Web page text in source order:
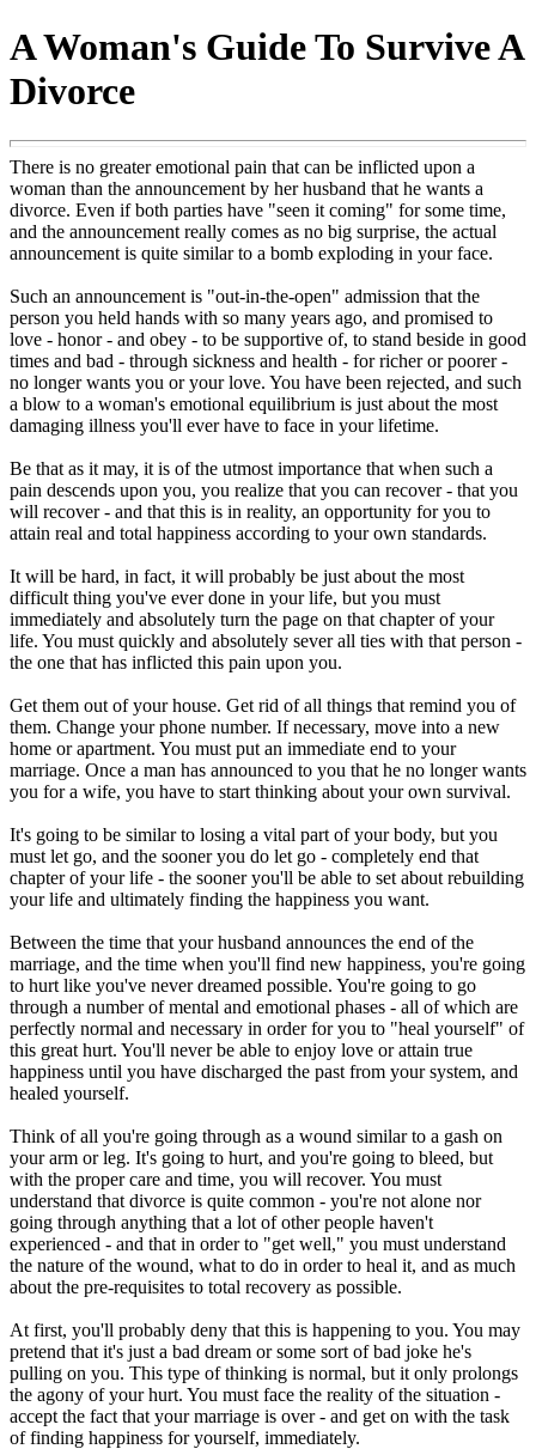
A Woman's Guide To Survive A
Divorce
There is no greater emotional pain that can be inflicted upon a
woman than the announcement by her husband that he wants a
divorce. Even if both parties have "seen it coming" for some time,
and the announcement really comes as no big surprise, the actual
announcement is quite similar to a bomb exploding in your face.
Such an announcement is "out-in-the-open" admission that the
person you held hands with so many years ago, and promised to
love - honor - and obey - to be supportive of, to stand beside in good
times and bad - through sickness and health - for richer or poorer -
no longer wants you or your love. You have been rejected, and such
a blow to a woman's emotional equilibrium is just about the most
damaging illness you'll ever have to face in your lifetime.
Be that as it may, it is of the utmost importance that when such a
pain descends upon you, you realize that you can recover - that you
will recover - and that this is in reality, an opportunity for you to
attain real and total happiness according to your own standards.
It will be hard, in fact, it will probably be just about the most
difficult thing you've ever done in your life, but you must
immediately and absolutely turn the page on that chapter of your
life. You must quickly and absolutely sever all ties with that person -
the one that has inflicted this pain upon you.
Get them out of your house. Get rid of all things that remind you of
them. Change your phone number. If necessary, move into a new
home or apartment. You must put an immediate end to your
marriage. Once a man has announced to you that he no longer wants
you for a wife, you have to start thinking about your own survival.
It's going to be similar to losing a vital part of your body, but you
must let go, and the sooner you do let go - completely end that
chapter of your life - the sooner you'll be able to set about rebuilding
your life and ultimately finding the happiness you want.
Between the time that your husband announces the end of the
marriage, and the time when you'll find new happiness, you're going
to hurt like you've never dreamed possible. You're going to go
through a number of mental and emotional phases - all of which are
perfectly normal and necessary in order for you to "heal yourself" of
this great hurt. You'll never be able to enjoy love or attain true
happiness until you have discharged the past from your system, and
healed yourself.
Think of all you're going through as a wound similar to a gash on
your arm or leg. It's going to hurt, and you're going to bleed, but
with the proper care and time, you will recover. You must
understand that divorce is quite common - you're not alone nor
going through anything that a lot of other people haven't
experienced - and that in order to "get well," you must understand
the nature of the wound, what to do in order to heal it, and as much
about the pre-requisites to total recovery as possible.
At first, you'll probably deny that this is happening to you. You may
pretend that it's just a bad dream or some sort of bad joke he's
pulling on you. This type of thinking is normal, but it only prolongs
the agony of your hurt. You must face the reality of the situation -
accept the fact that your marriage is over - and get on with the task
of finding happiness for yourself, immediately.